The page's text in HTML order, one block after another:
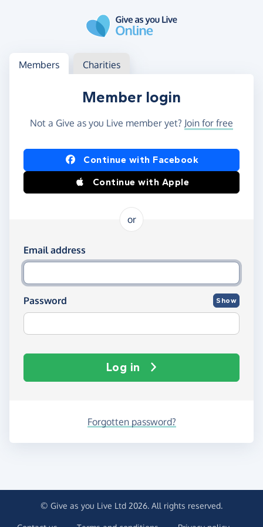
Log in
Access your member or charity account
Members Charities
Member login
Not a Give as you Live member yet? Join for free
Log in using Facebook or Apple
Continue with Facebook
Continue with Apple
or
Log in using your email and password
Email address
Password Show
Log in
Forgotten password?
© Give as you Live Ltd 2026. All rights reserved.